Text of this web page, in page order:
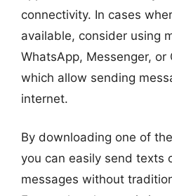
connectivity. In cases
available, consider using
WhatsApp, Messenger, or
which allow sending
internet.
By downloading one of
you can easily send texts
messages without